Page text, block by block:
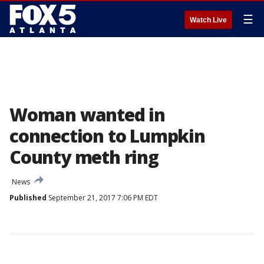
Watch Live ☰
Woman wanted in
connection to Lumpkin
County meth ring
News
Published September 21, 2017 7:06 PM EDT